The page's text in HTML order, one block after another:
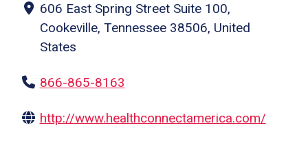
606 East Spring Street Suite 100,
Cookeville, Tennessee 38506, United
States
866-865-8163
http://www.healthconnectamerica.com/